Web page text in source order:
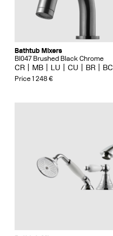
Bathtub Mixers
BI047 Brushed Black Chrome
CR MB LU CU BR BC
Price 1 248 €